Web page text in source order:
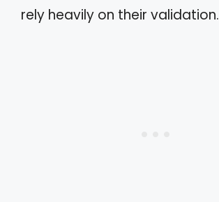
rely heavily on their validation.